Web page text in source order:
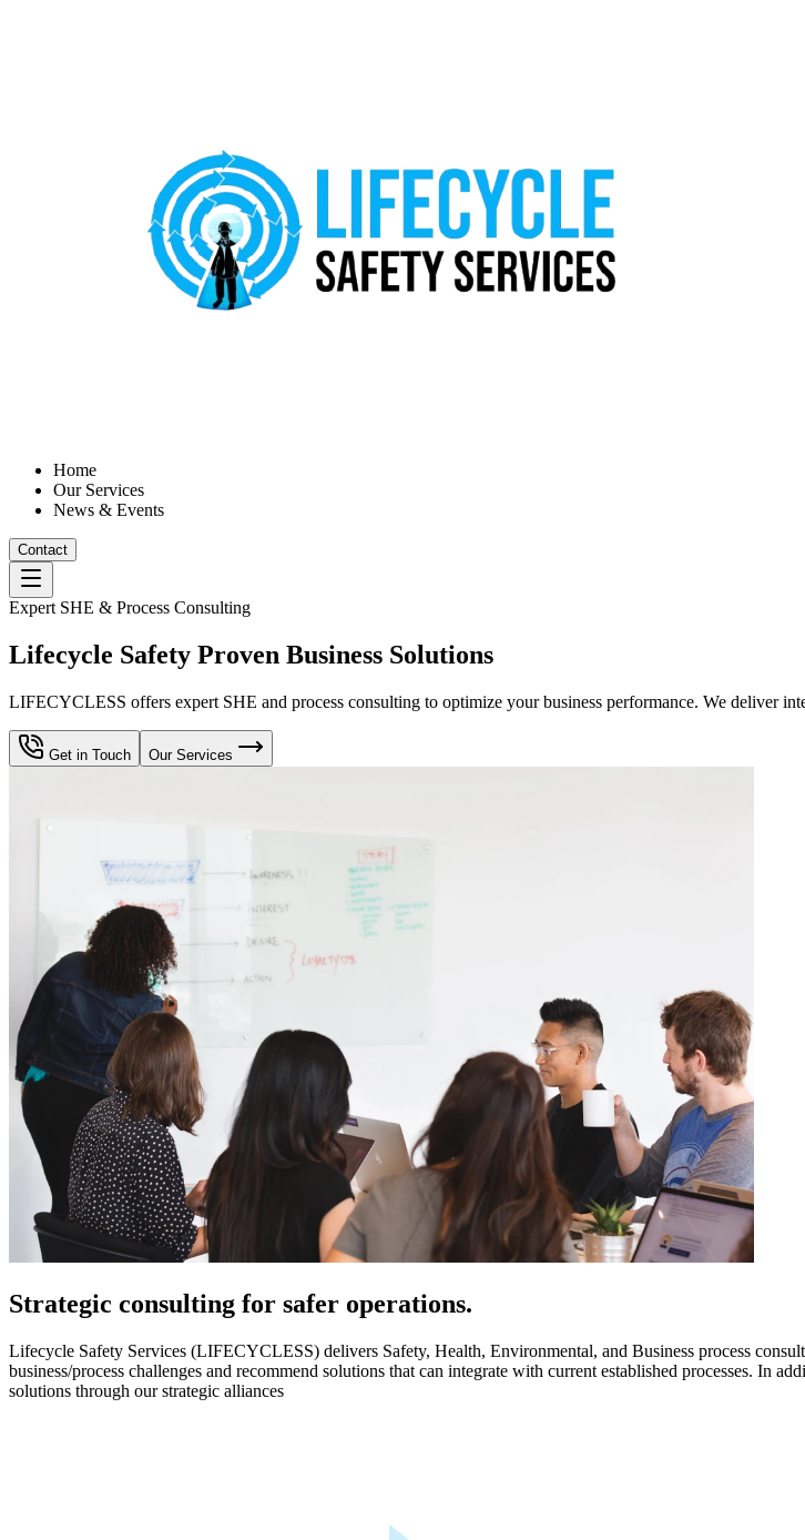
Home
Our Services
News & Events
Contact
Expert SHE & Process Consulting
Lifecycle Safety Proven Business Solutions
LIFECYCLESS offers expert SHE and process consulting to optimize your business performance. We deliver
Get in Touch Our Services
Strategic consulting for safer operations.
Lifecycle Safety Services (LIFECYCLESS) delivers Safety, Health, Environmental, and Business process
business/process challenges and recommend solutions that can integrate with current established processes. In
solutions through our strategic alliances